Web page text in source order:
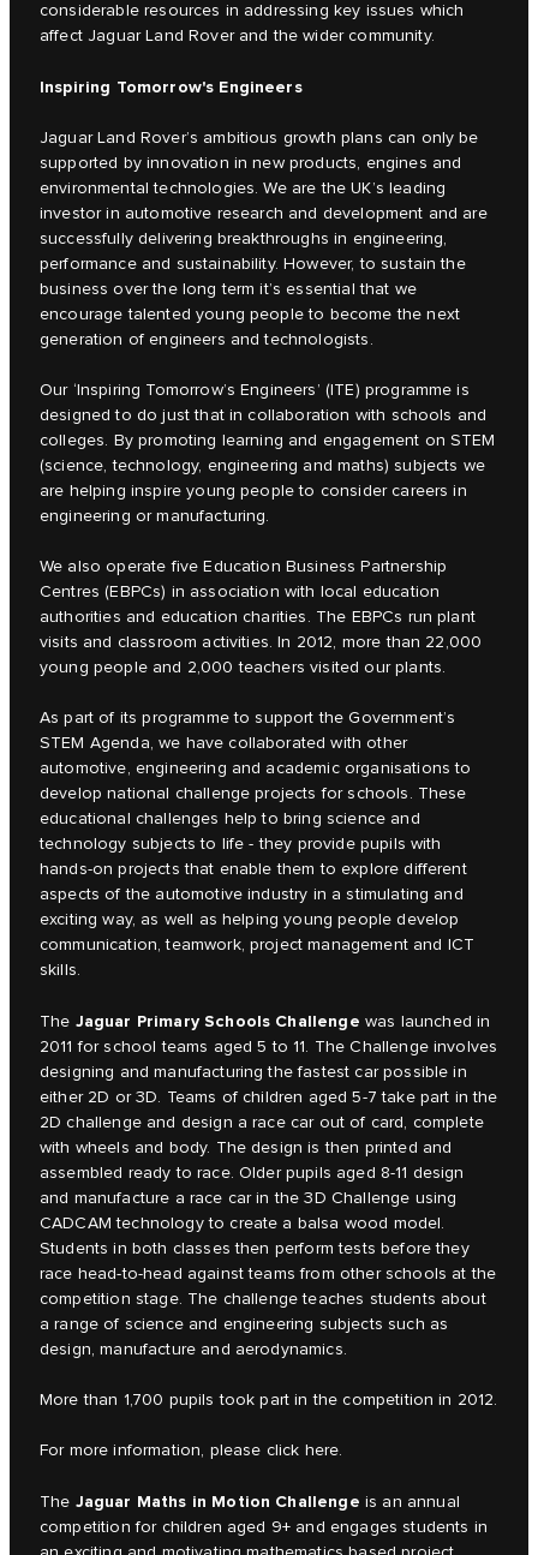
considerable resources in addressing key issues which
affect Jaguar Land Rover and the wider community.
Inspiring Tomorrow's Engineers
Jaguar Land Rover’s ambitious growth plans can only be
supported by innovation in new products, engines and
environmental technologies. We are the UK’s leading
investor in automotive research and development and are
successfully delivering breakthroughs in engineering,
performance and sustainability. However, to sustain the
business over the long term it’s essential that we
encourage talented young people to become the next
generation of engineers and technologists.
Our ‘Inspiring Tomorrow’s Engineers’ (ITE) programme is
designed to do just that in collaboration with schools and
colleges. By promoting learning and engagement on STEM
(science, technology, engineering and maths) subjects we
are helping inspire young people to consider careers in
engineering or manufacturing.
We also operate five Education Business Partnership
Centres (EBPCs) in association with local education
authorities and education charities. The EBPCs run plant
visits and classroom activities. In 2012, more than 22,000
young people and 2,000 teachers visited our plants.
As part of its programme to support the Government’s
STEM Agenda, we have collaborated with other
automotive, engineering and academic organisations to
develop national challenge projects for schools. These
educational challenges help to bring science and
technology subjects to life - they provide pupils with
hands-on projects that enable them to explore different
aspects of the automotive industry in a stimulating and
exciting way, as well as helping young people develop
communication, teamwork, project management and ICT
skills.
The Jaguar Primary Schools Challenge was launched in
2011 for school teams aged 5 to 11. The Challenge involves
designing and manufacturing the fastest car possible in
either 2D or 3D. Teams of children aged 5-7 take part in the
2D challenge and design a race car out of card, complete
with wheels and body. The design is then printed and
assembled ready to race. Older pupils aged 8-11 design
and manufacture a race car in the 3D Challenge using
CADCAM technology to create a balsa wood model.
Students in both classes then perform tests before they
race head-to-head against teams from other schools at the
competition stage. The challenge teaches students about
a range of science and engineering subjects such as
design, manufacture and aerodynamics.
More than 1,700 pupils took part in the competition in 2012.
For more information, please click here.
The Jaguar Maths in Motion Challenge is an annual
competition for children aged 9+ and engages students in